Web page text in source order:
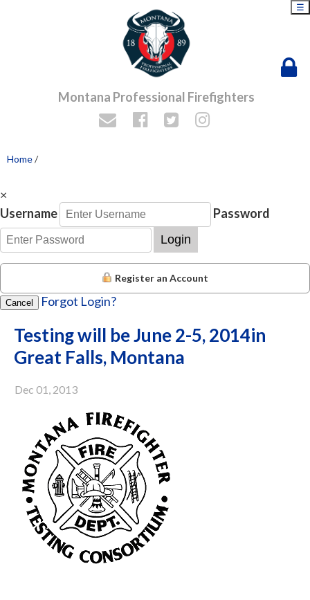
Montana Professional Firefighters
☰
Home/
×
Username
Password
Login
Register an Account
Cancel Forgot Login?
Testing will be June 2-5, 2014in
Great Falls, Montana
Dec 01, 2013